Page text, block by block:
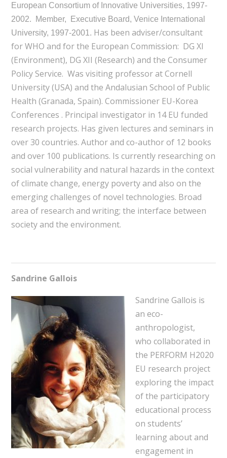
European Consortium of Innovative Universities, 1997-
2002. Member, Executive Board, Venice International
University, 1997-2001. Has been adviser/consultant
for WHO and for the European Commission: DG XI
(Environment), DG XII (Research) and the Consumer
Policy Service. Was visiting professor at Cornell
University (USA) and the Andalusian School of Public
Health (Granada, Spain). Commissioner EU-Korea
Conferences . Principal investigator in 14 EU funded
research projects. Has given lectures and seminars in
over 30 countries. Author and co-author of 12 books
and over 100 publications. Is currently researching on
social vulnerability and natural hazards in the context
of climate change, energy poverty and also on the
emerging challenges of novel technologies. Broad
area of research and writing; the interface between
society and the environment.
Sandrine Gallois
Sandrine Gallois is
an eco-
anthropologist,
who collaborated in
the PERFORM H2020
EU research project
exploring the impact
of the participatory
educational process
on students’
learning about and
engagement in